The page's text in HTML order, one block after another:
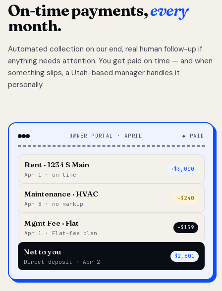
On-time payments,every
month.
Automated collection on our end, real human follow-up if
anything needs attention. You get paid on time — and when
something slips, a Utah-based manager handles it
personally.
OWNER PORTAL · APRIL ◆ PAID
Rent · 1234 S Main
Apr 1 · on time
+$3,000
Maintenance · HVAC
Apr 8 · no markup
–$240
Mgmt Fee · Flat
Apr 1 · Flat-fee plan
–$159
Net to you
Direct deposit · Apr 2
$2,601